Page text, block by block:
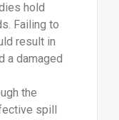
hold
Failing to
result in
a damaged
the
spill